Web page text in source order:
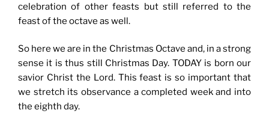
celebration of other feasts but still referred to the
feast of the octave as well.
So here we are in the Christmas Octave and, in a strong
sense it is thus still Christmas Day. TODAY is born our
savior Christ the Lord. This feast is so important that
we stretch its observance a completed week and into
the eighth day.